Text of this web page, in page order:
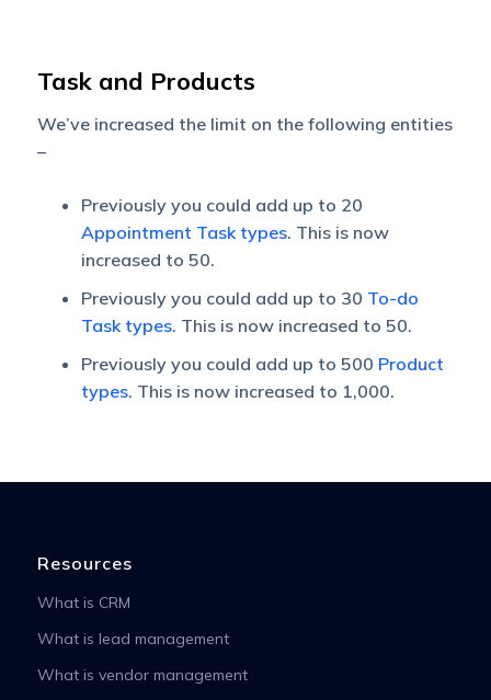
Task and Products
We’ve increased the limit on the following entities
–
Previously you could add up to 20
Appointment Task types. This is now
increased to 50.
Previously you could add up to 30 To-do
Task types. This is now increased to 50.
Previously you could add up to 500 Product
types. This is now increased to 1,000.
Resources
What is CRM
What is lead management
What is vendor management